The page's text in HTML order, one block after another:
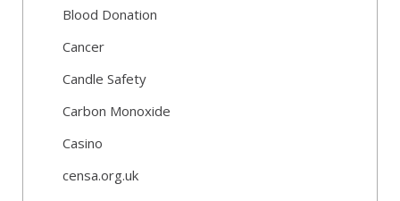
Blood Donation
Cancer
Candle Safety
Carbon Monoxide
Casino
censa.org.uk